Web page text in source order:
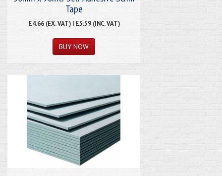
Tape
£4.66 (EX. VAT) | £5.59 (INC. VAT)